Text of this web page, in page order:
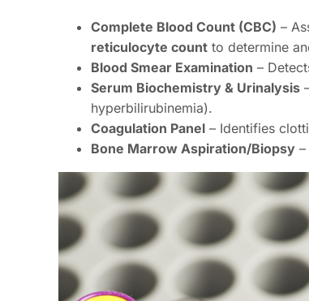
Complete Blood Count (CBC) –
reticulocyte count to determine
Blood Smear Examination –
Serum Biochemistry & Urinalysis
hyperbilirubinemia).
Coagulation Panel – Identifies
Bone Marrow Aspiration/Biopsy